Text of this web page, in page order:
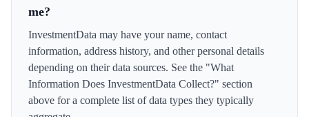
me?
InvestmentData may have your name, contact
information, address history, and other personal details
depending on their data sources. See the "What
Information Does InvestmentData Collect?" section
above for a complete list of data types they typically